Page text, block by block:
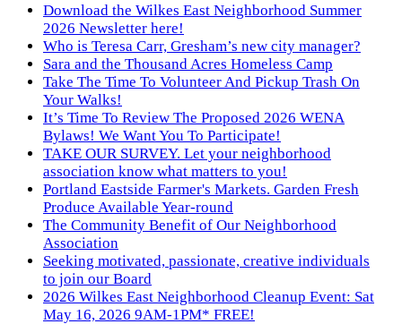
Download the Wilkes East Neighborhood Summer
2026 Newsletter here!
Who is Teresa Carr, Gresham’s new city manager?
Sara and the Thousand Acres Homeless Camp
Take The Time To Volunteer And Pickup Trash On
Your Walks!
It’s Time To Review The Proposed 2026 WENA
Bylaws! We Want You To Participate!
TAKE OUR SURVEY. Let your neighborhood
association know what matters to you!
Portland Eastside Farmer's Markets. Garden Fresh
Produce Available Year-round
The Community Benefit of Our Neighborhood
Association
Seeking motivated, passionate, creative individuals
to join our Board
2026 Wilkes East Neighborhood Cleanup Event: Sat
May 16, 2026 9AM-1PM* FREE!